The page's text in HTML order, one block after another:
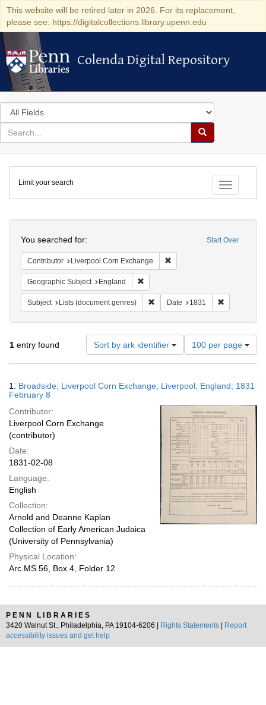
This website will be retired later in 2026. For its replacement,
please see: https://digitalcollections.library.upenn.edu
Colenda Digital Repository
Colenda Digital Repository
Search
in
for
search
Search
Colenda
Digital
Repository
Toggle
Limit your search
Start Over
You searched for:
Contributor Liverpool Corn Exchange
Geographic Subject England
Subject Lists (document genres) Remove constraint Subject: Lists
Date 1831
1 entry found Sort by ark identifier
Number
of
results
display
page
100 per page
Results
1. Broadside; Liverpool Corn Exchange; Liverpool, England; 1831
February 8
Contributor:
Liverpool Corn Exchange
(contributor)
Date:
1831-02-08
Language:
English
Collection:
Arnold and Deanne Kaplan
Collection of Early American Judaica
(University of Pennsylvania)
Physical Location:
Arc.MS.56, Box 4, Folder 12
PENN LIBRARIES
3420 Walnut St., Philadelphia, PA 19104-6206 |
Rights Statements
Report
accessibility issues and get help